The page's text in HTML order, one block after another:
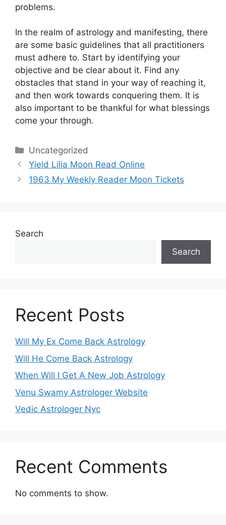
problems.
In the realm of astrology and manifesting, there
are some basic guidelines that all practitioners
must adhere to. Start by identifying your
objective and be clear about it. Find any
obstacles that stand in your way of reaching it,
and then work towards conquering them. It is
also important to be thankful for what blessings
come your through.
Categories
Uncategorized
Yield Lilia Moon Read Online
1963 My Weekly Reader Moon Tickets
Search
Search
Recent Posts
Will My Ex Come Back Astrology
Will He Come Back Astrology
When Will I Get A New Job Astrology
Venu Swamy Astrologer Website
Vedic Astrologer Nyc
Recent Comments
No comments to show.